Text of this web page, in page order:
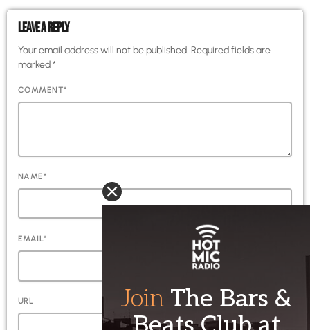
LEAVE A REPLY
Your email address will not be published. Required fields are
marked *
COMMENT*
NAME*
EMAIL*
URL